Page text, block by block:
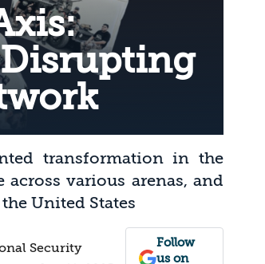
transformation in the
various arenas, and
United States
Security
Follow
us on